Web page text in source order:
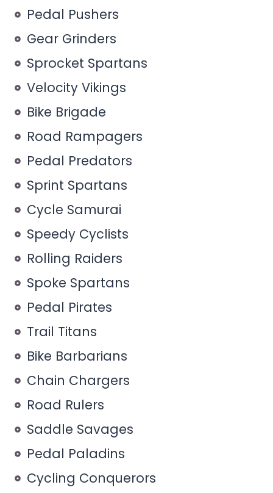
Pedal Pushers
Gear Grinders
Sprocket Spartans
Velocity Vikings
Bike Brigade
Road Rampagers
Pedal Predators
Sprint Spartans
Cycle Samurai
Speedy Cyclists
Rolling Raiders
Spoke Spartans
Pedal Pirates
Trail Titans
Bike Barbarians
Chain Chargers
Road Rulers
Saddle Savages
Pedal Paladins
Cycling Conquerors